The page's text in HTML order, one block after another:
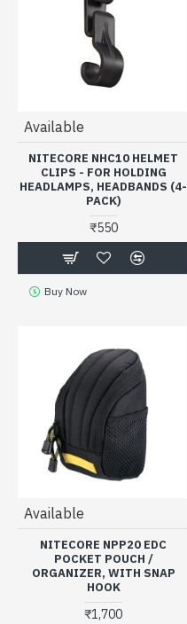
Available
NITECORE NHC10 HELMET
CLIPS - FOR HOLDING
HEADLAMPS, HEADBANDS (4-
PACK)
₹550
Buy Now
Available
NITECORE NPP20 EDC
POCKET POUCH /
ORGANIZER, WITH SNAP
HOOK
₹1,700